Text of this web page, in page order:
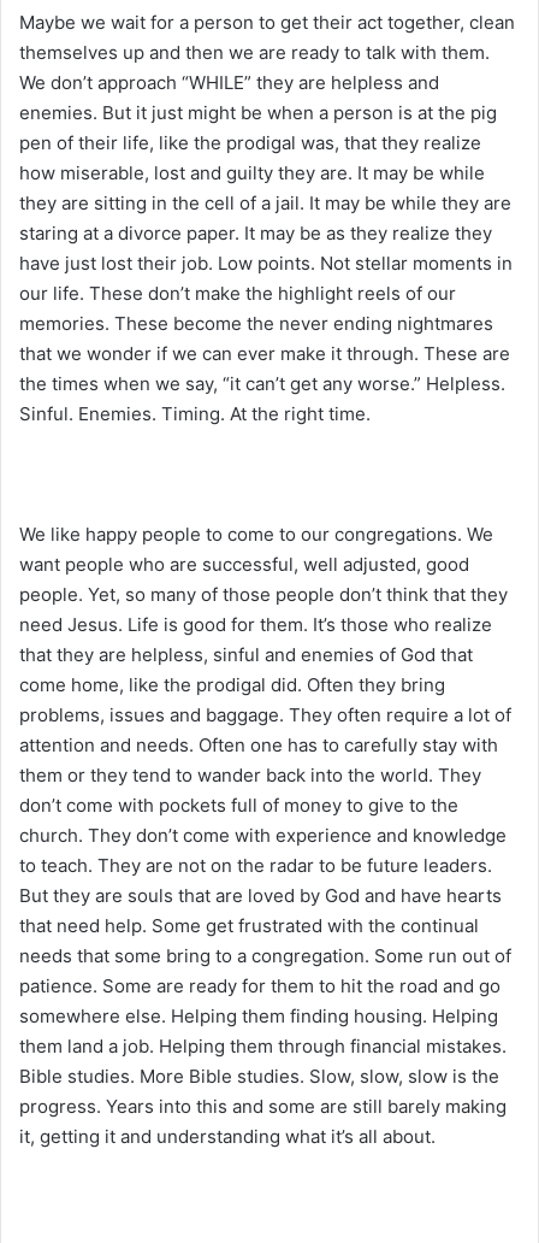
Maybe we wait for a person to get their act together, clean
themselves up and then we are ready to talk with them.
We don’t approach “WHILE” they are helpless and
enemies. But it just might be when a person is at the pig
pen of their life, like the prodigal was, that they realize
how miserable, lost and guilty they are. It may be while
they are sitting in the cell of a jail. It may be while they are
staring at a divorce paper. It may be as they realize they
have just lost their job. Low points. Not stellar moments in
our life. These don’t make the highlight reels of our
memories. These become the never ending nightmares
that we wonder if we can ever make it through. These are
the times when we say, “it can’t get any worse.” Helpless.
Sinful. Enemies. Timing. At the right time.
We like happy people to come to our congregations. We
want people who are successful, well adjusted, good
people. Yet, so many of those people don’t think that they
need Jesus. Life is good for them. It’s those who realize
that they are helpless, sinful and enemies of God that
come home, like the prodigal did. Often they bring
problems, issues and baggage. They often require a lot of
attention and needs. Often one has to carefully stay with
them or they tend to wander back into the world. They
don’t come with pockets full of money to give to the
church. They don’t come with experience and knowledge
to teach. They are not on the radar to be future leaders.
But they are souls that are loved by God and have hearts
that need help. Some get frustrated with the continual
needs that some bring to a congregation. Some run out of
patience. Some are ready for them to hit the road and go
somewhere else. Helping them finding housing. Helping
them land a job. Helping them through financial mistakes.
Bible studies. More Bible studies. Slow, slow, slow is the
progress. Years into this and some are still barely making
it, getting it and understanding what it’s all about.